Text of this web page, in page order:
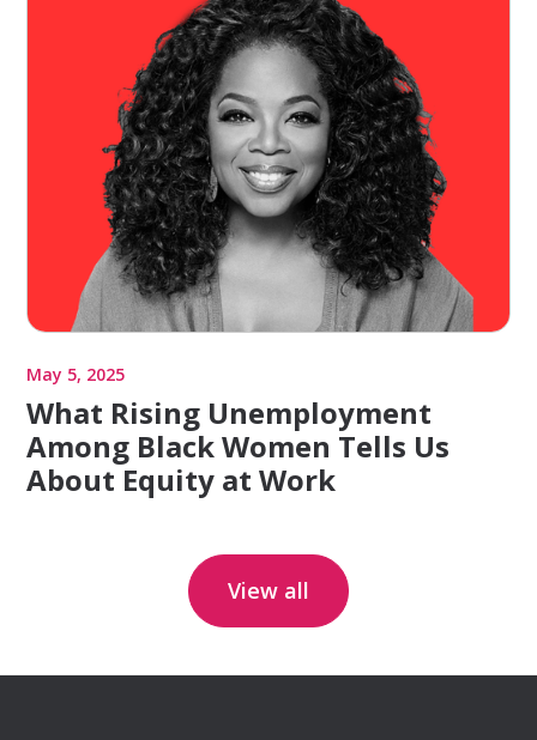
May 5, 2025
What Rising Unemployment
Among Black Women Tells Us
About Equity at Work
View all